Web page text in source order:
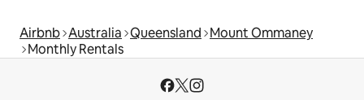
Airbnb Australia Queensland Mount Ommaney
Monthly Rentals